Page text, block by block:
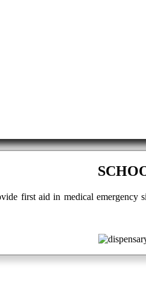
first aid in medical emergency